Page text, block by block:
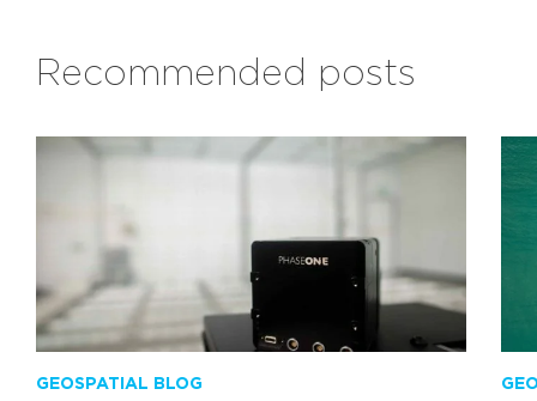
Recommended posts
GEOSPATIAL BLOG